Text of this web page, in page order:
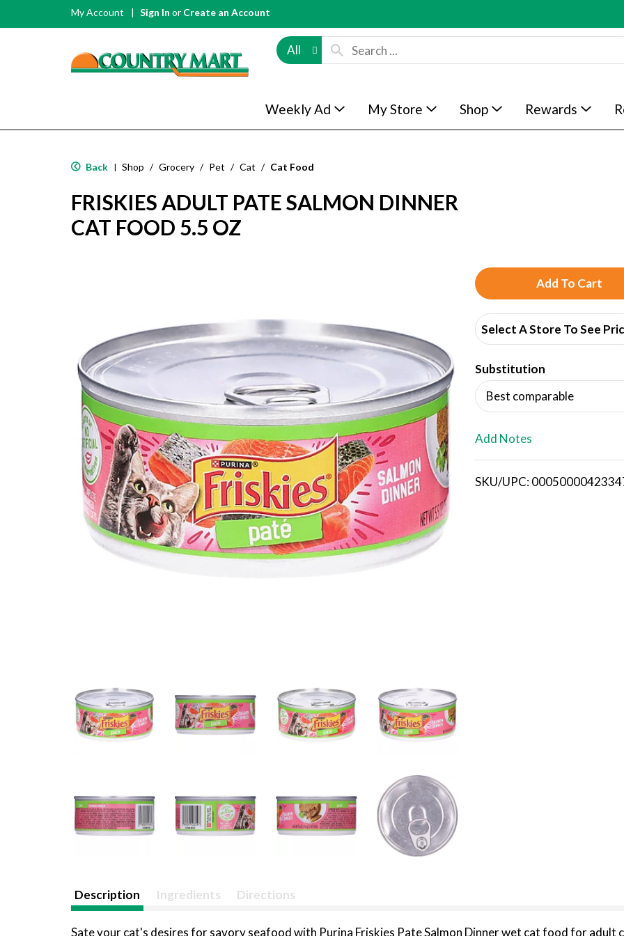
My Account Sign In or Create an Account
All
Weekly Ad My Store Shop Rewards
Back | Shop / Grocery / Pet / Cat / Cat Food
FRISKIES ADULT PATE SALMON DINNER
CAT FOOD 5.5 OZ
A
d
d
T
o
i
Select A Store To See
Substitution
Best comparable
Add Notes
SKU/UPC:
Description Ingredients Directions
Sate your cat's desires for savory seafood with Purina Friskies Pate Salmon Dinner wet cat food for